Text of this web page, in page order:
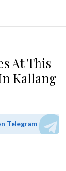
At This
Kallang
Telegram